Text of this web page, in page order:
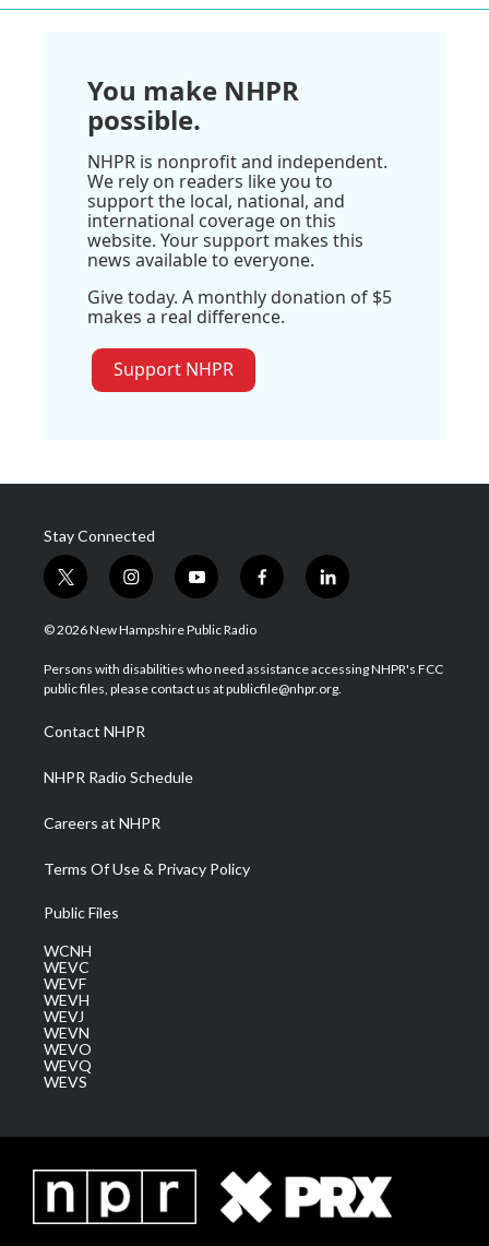
You make NHPR
possible.
NHPR is nonprofit and independent.
We rely on readers like you to
support the local, national, and
international coverage on this
website. Your support makes this
news available to everyone.
Give today. A monthly donation of $5
makes a real difference.
Support NHPR
Stay Connected
t
w
i
t
e
i
n
s
a
g
a
m
y
o
u
u
b
f
a
b
o
l
i
e
d
© 2026 New Hampshire Public Radio
Persons with disabilities who need assistance accessing NHPR's FCC
public files, please contact us at publicfile@nhpr.org.
Contact NHPR
NHPR Radio Schedule
Careers at NHPR
Terms Of Use & Privacy Policy
Public Files
WCNH
WEVC
WEVF
WEVH
WEVJ
WEVN
WEVO
WEVQ
WEVS